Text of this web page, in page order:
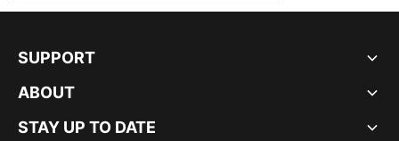
SUPPORT
ABOUT
STAY UP TO DATE